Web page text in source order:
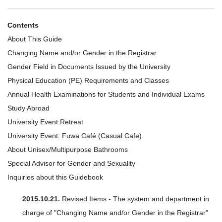
Contents
About This Guide
Changing Name and/or Gender in the Registrar
Gender Field in Documents Issued by the University
Physical Education (PE) Requirements and Classes
Annual Health Examinations for Students and Individual Exams
Study Abroad
University Event:Retreat
University Event: Fuwa Café (Casual Cafe)
About Unisex/Multipurpose Bathrooms
Special Advisor for Gender and Sexuality
Inquiries about this Guidebook
2015.10.21. Revised Items - The system and department in
charge of "Changing Name and/or Gender in the Registrar"